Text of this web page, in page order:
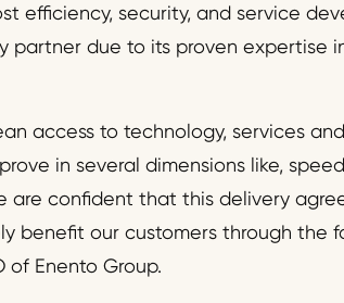
efficiency, security, and service
partner due to its proven expertise
access to technology, services
in several dimensions like,
are confident that this delivery
benefit our customers through the
of Enento Group.